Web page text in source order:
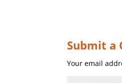
Submit a
Your email